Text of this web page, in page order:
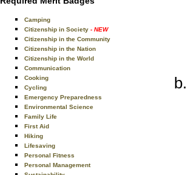
Camping
Citizenship in Society - NEW
Citizenship in the Community
Citizenship in the Nation
Citizenship in the World
Communication
Cooking
Cycling
Emergency Preparedness
Environmental Science
Family Life
First Aid
Hiking
Lifesaving
Personal Fitness
Personal Management